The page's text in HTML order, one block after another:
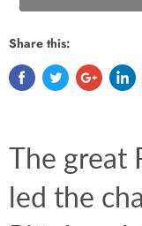
Share this:
The great
led the